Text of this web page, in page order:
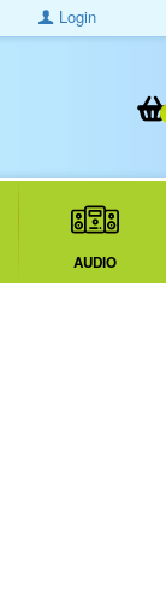
Login
AUDIO